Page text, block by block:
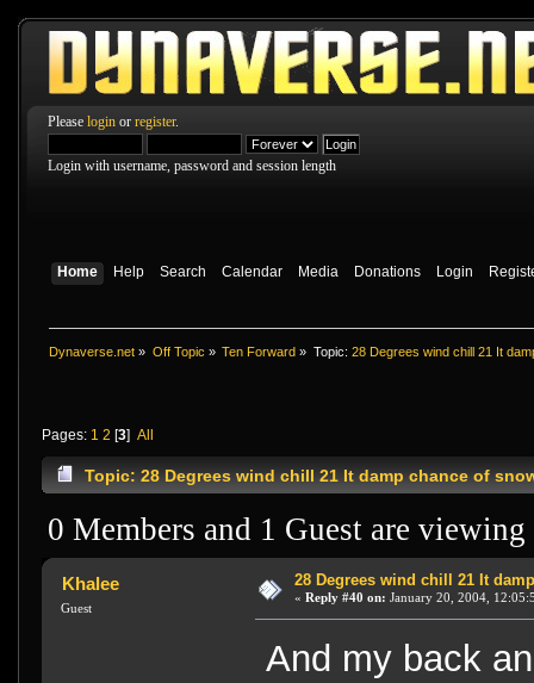
Please login or register.
Login with username, password and session length
Home Help Search Calendar Media Donations Login
Dynaverse.net » Off Topic » Ten Forward » Topic: 28 Degrees wind chill 21 It
Pages: 1 2 [3] All
Topic: 28 Degrees wind chill 21 It damp chance of
0 Members and 1 Guest are
Khalee
Guest
28 Degrees wind chill 21 It
« Reply #40 on: January 20, 2004,
And my back